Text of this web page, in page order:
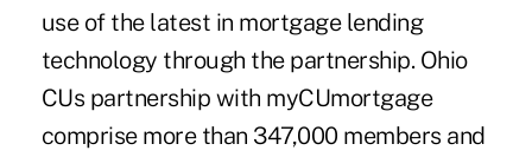
use of the latest in mortgage lending
technology through the partnership. Ohio
CUs partnership with myCUmortgage
comprise more than 347,000 members and